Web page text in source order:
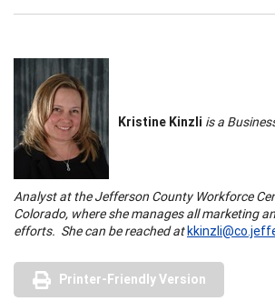
Kristine Kinzli is a
Analyst at theJefferson County Workforce
Colorado, where she manages all marketing
efforts. She can be reached at
Printer-Friendly Version